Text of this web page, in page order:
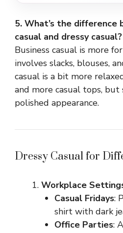
5. What’s the difference
casual and dressy casual?
Business casual is more
involves slacks, blouses,
casual is a bit more
and more casual tops,
polished appearance.
Dressy Casual for
Workplace
Casual Fridays:
shirt with dark
Office Parties: